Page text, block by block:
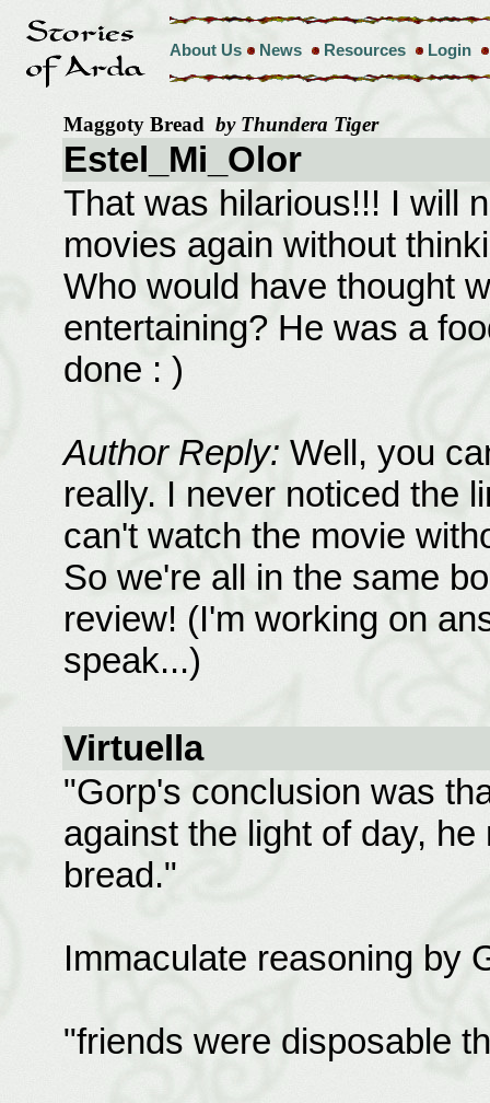
About Us News Resources Login
Maggoty Bread by Thundera Tiger
Estel_Mi_Olor
That was hilarious!!! I will
movies again without
Who would have thought
entertaining? He was a
done : )
Author Reply: Well, you
really. I never noticed the
can't watch the movie
So we're all in the same
review! (I'm working on
speak...)
Virtuella
"Gorp's conclusion was
against the light of day,
bread."
Immaculate reasoning by
"friends were disposable